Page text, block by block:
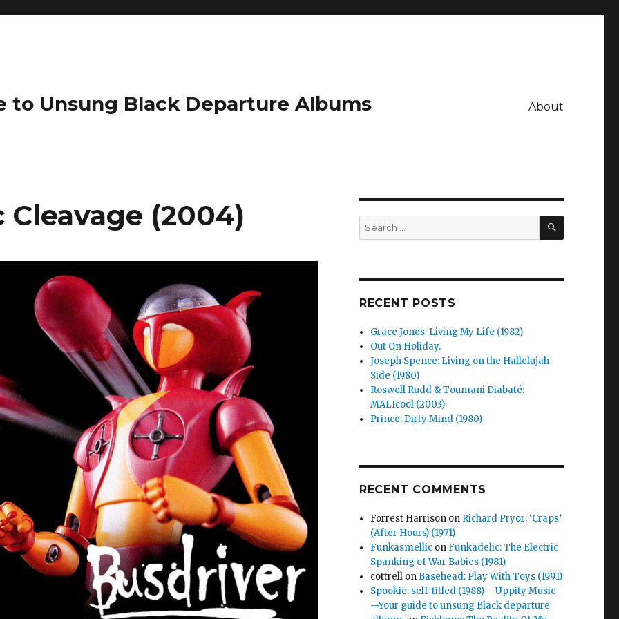
to Unsung Black Departure Albums About
(2004)
Search
for:
SEARCH
RECENT POSTS
Grace Jones: Living My Life (1982)
Out On Holiday.
Joseph Spence: Living on the Hallelujah
Side (1980)
Roswell Rudd & Toumani Diabaté:
MALIcool (2003)
Prince: Dirty Mind (1980)
RECENT COMMENTS
Forrest Harrison on Richard Pryor: ‘Craps’
(After Hours) (1971)
Funkasmellic on Funkadelic: The Electric
Spanking of War Babies (1981)
cottrell on Basehead: Play With Toys (1991)
Spookie: self-titled (1988) – Uppity Music
—Your guide to unsung Black departure